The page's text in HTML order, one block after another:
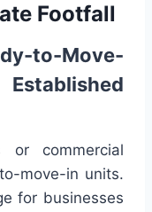
Footfall
to-Move-
or commercial
move-in units.
for businesses